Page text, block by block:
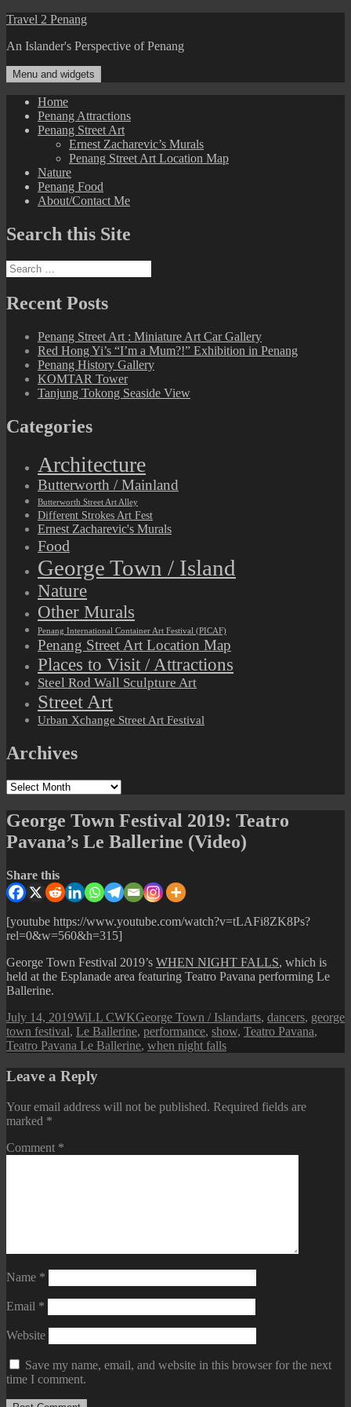
Skip
content
Travel 2 Penang
An Islander's Perspective of Penang
Menu and widgets
Home
Penang Attractions
Penang Street Art
Ernest Zacharevic’s Murals
Penang Street Art Location Map
Nature
Penang Food
About/Contact Me
Search this Site
Search
for:
Recent Posts
Penang Street Art : Miniature Art Car Gallery
Red Hong Yi’s “I’m a Mum?!” Exhibition in Penang
Penang History Gallery
KOMTAR Tower
Tanjung Tokong Seaside View
Categories
Architecture
Butterworth / Mainland
Butterworth Street Art Alley
Different Strokes Art Fest
Ernest Zacharevic's Murals
Food
George Town / Island
Nature
Other Murals
Penang International Container Art Festival (PICAF)
Penang Street Art Location Map
Places to Visit / Attractions
Steel Rod Wall Sculpture Art
Street Art
Urban Xchange Street Art Festival
Archives
Archives
George Town Festival 2019: Teatro
Pavana’s Le Ballerine (Video)
Share this
[youtube https://www.youtube.com/watch?v=tLAFi8ZK8Ps?
rel=0&w=560&h=315]
George Town Festival 2019’s WHEN NIGHT FALLS, which is
held at the Esplanade area featuring Teatro Pavana performing Le
Ballerine.
Posted
on
July 14, 2019Author
WiLL CWKCategories
George Town / IslandTags
arts, dancers, george
town festival, Le Ballerine, performance, show, Teatro Pavana,
Teatro Pavana Le Ballerine, when night falls
Leave a Reply
Your email address will not be published. Required fields are
marked *
Comment *
Name *
Email *
Website
Save my name, email, and website in this browser for the next
time I comment.